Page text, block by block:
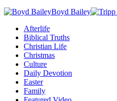
Boyd Bailey
Afterlife
Biblical Truths
Christian Life
Christmas
Culture
Daily Devotion
Easter
Family